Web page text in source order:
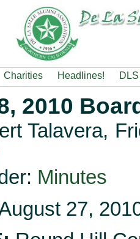
Charities Headlines!
2010
Talavera,
Minutes
27,